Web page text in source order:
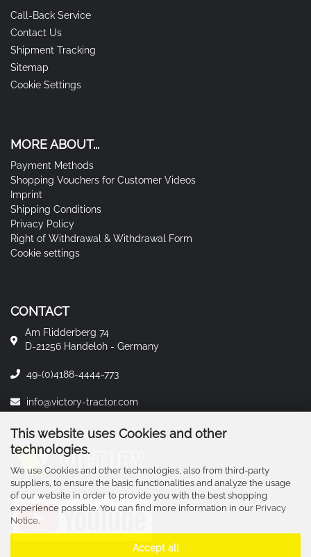
This website uses Cookies and other
technologies.
We use Cookies and other technologies, also from third-party
suppliers, to ensure the basic functionalities and analyze the usage
of our website in order to provide you with the best shopping
experience possible. You can find more information in our Privacy
Notice.
Accept all
Call-Back Service
Contact Us
Shipment Tracking
Sitemap
Cookie Settings
MORE ABOUT...
Payment Methods
Shopping Vouchers for Customer Videos
Imprint
Shipping Conditions
Privacy Policy
Right of Withdrawal & Withdrawal Form
Cookie settings
CONTACT
Am Flidderberg 74
D-21256 Handeloh - Germany
49-(0)4188-4444-773
info@victory-tractor.com